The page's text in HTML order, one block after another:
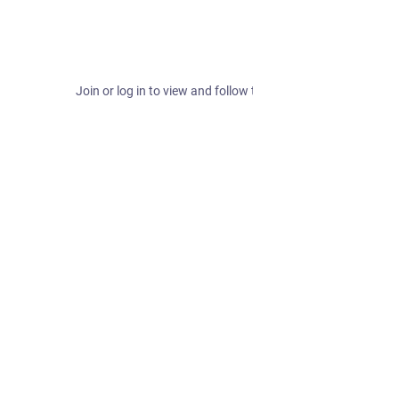
Join or log in to view and follow this hashtag.